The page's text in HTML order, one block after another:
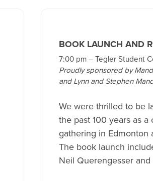
BOOK LAUNCH AND
7:00 pm – Tegler Student
Proudly sponsored by
and Lynn and Stephen
We were thrilled to be
the past 100 years as
gathering in Edmonton
The book launch
Neil Querengesser